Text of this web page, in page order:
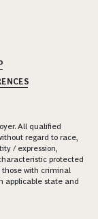
All qualified
regard to race,
/ expression,
protected
those with criminal
applicable state and